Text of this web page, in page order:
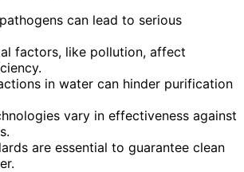
can lead to serious
factors, like pollution, affect
in water can hinder purification
vary in effectiveness against
are essential to guarantee clean